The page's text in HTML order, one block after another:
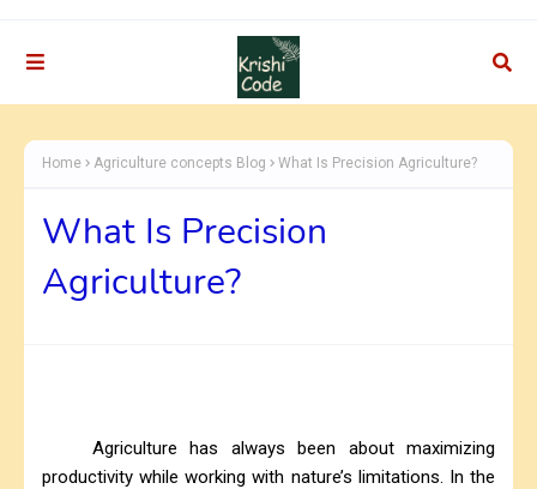
Home Agriculture concepts Blog What Is Precision Agriculture?
What Is Precision
Agriculture?
Agriculture has always been about maximizing
productivity while working with nature’s limitations. In the